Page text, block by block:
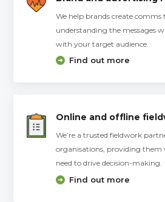
We help brands create
understanding the messages
with your target audience.
Find out more
Online and offline
We’re a trusted fieldwork
organisations, providing
need to drive decision-making.
Find out more